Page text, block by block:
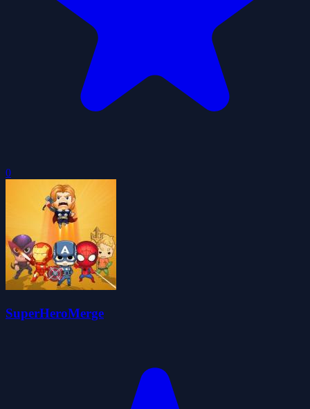
0
SuperHeroMerge